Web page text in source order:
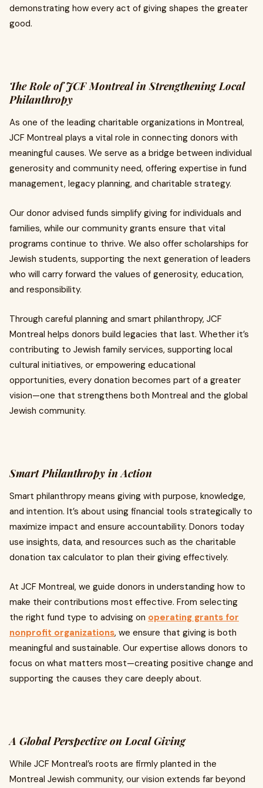
demonstrating how every act of giving shapes the greater
good.
The Role of JCF Montreal in Strengthening Local
Philanthropy
As one of the leading charitable organizations in Montreal,
JCF Montreal plays a vital role in connecting donors with
meaningful causes. We serve as a bridge between individual
generosity and community need, offering expertise in fund
management, legacy planning, and charitable strategy.
Our donor advised funds simplify giving for individuals and
families, while our community grants ensure that vital
programs continue to thrive. We also offer scholarships for
Jewish students, supporting the next generation of leaders
who will carry forward the values of generosity, education,
and responsibility.
Through careful planning and smart philanthropy, JCF
Montreal helps donors build legacies that last. Whether it’s
contributing to Jewish family services, supporting local
cultural initiatives, or empowering educational
opportunities, every donation becomes part of a greater
vision—one that strengthens both Montreal and the global
Jewish community.
Smart Philanthropy in Action
Smart philanthropy means giving with purpose, knowledge,
and intention. It’s about using financial tools strategically to
maximize impact and ensure accountability. Donors today
use insights, data, and resources such as the charitable
donation tax calculator to plan their giving effectively.
At JCF Montreal, we guide donors in understanding how to
make their contributions most effective. From selecting
the right fund type to advising on operating grants for
nonprofit organizations, we ensure that giving is both
meaningful and sustainable. Our expertise allows donors to
focus on what matters most—creating positive change and
supporting the causes they care deeply about.
A Global Perspective on Local Giving
While JCF Montreal’s roots are firmly planted in the
Montreal Jewish community, our vision extends far beyond